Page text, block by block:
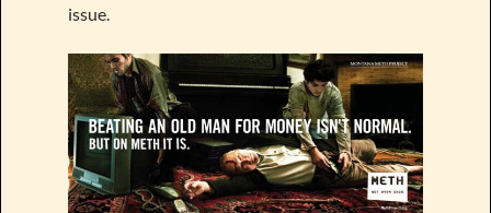
issue.